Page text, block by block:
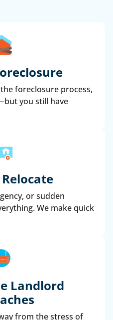
foreclosure process,
you still have
or sudden
We make quick
Landlord
from the stress of